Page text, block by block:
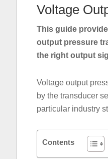
Voltage
This guide
output pressure
the right output
Voltage output
by the transducer
particular industry
Contents